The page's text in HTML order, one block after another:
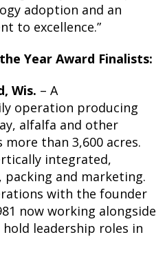
adoption and an
to excellence.”
Year Award Finalists:
Wis. – A
operation producing
alfalfa and other
than 3,600 acres.
integrated,
and marketing.
with the founder
now working alongside
leadership roles in